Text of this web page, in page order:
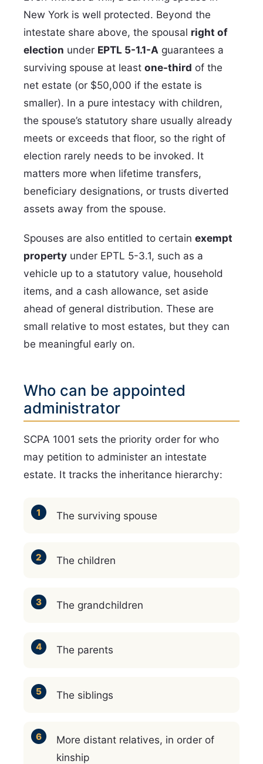
New York is well protected. Beyond the
intestate share above, the spousal right of
election under EPTL 5-1.1-A guarantees a
surviving spouse at least one-third of the
net estate (or $50,000 if the estate is
smaller). In a pure intestacy with children,
the spouse’s statutory share usually already
meets or exceeds that floor, so the right of
election rarely needs to be invoked. It
matters more when lifetime transfers,
beneficiary designations, or trusts diverted
assets away from the spouse.
Spouses are also entitled to certain exempt
property under EPTL 5-3.1, such as a
vehicle up to a statutory value, household
items, and a cash allowance, set aside
ahead of general distribution. These are
small relative to most estates, but they can
be meaningful early on.
Who can be appointed
administrator
SCPA 1001 sets the priority order for who
may petition to administer an intestate
estate. It tracks the inheritance hierarchy:
The surviving spouse
The children
The grandchildren
The parents
The siblings
More distant relatives, in order of
kinship